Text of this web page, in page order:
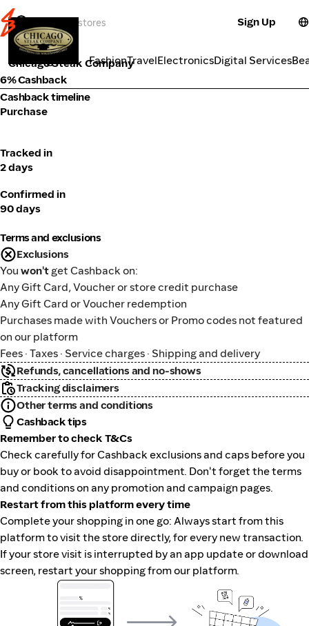
Sign Up
FashionTravelElectronicsDigital Services
Food Delivery
Chicago Steak Company
6% Cashback
Cashback timeline
Purchase
Tracked in
2 days
Confirmed in
90 days
Terms and exclusions
Exclusions
You won't get Cashback on:
Any Gift Card, Voucher or store credit purchase
Any Gift Card or Voucher redemption
Purchases made with Vouchers or Promo codes not featured
on our platform
Fees · Taxes · Service charges · Shipping and delivery
Refunds, cancellations and no-shows
Tracking disclaimers
Other terms and conditions
Cashback tips
Remember to check T&Cs
Check carefully for Cashback exclusions and caps before you
buy or book to avoid disappointment. Don't forget the terms
and conditions on any promotion and campaign pages.
Restart from this platform every time
Complete your shopping in one go: Always start from this
platform to visit the store directly, for every new transaction.
If your store visit is interrupted by an app update or download
screen, restart your shopping from our platform.